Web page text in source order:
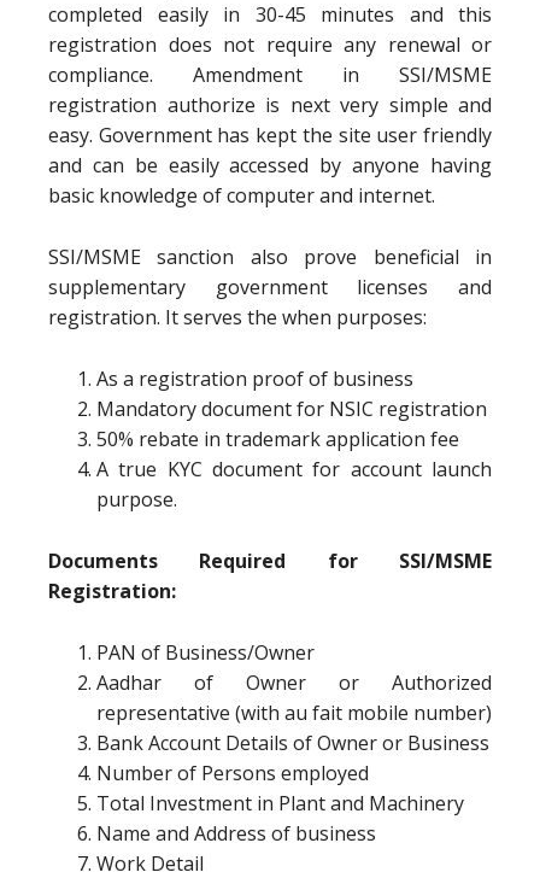
completed easily in 30-45 minutes and this
registration does not require any renewal or
compliance. Amendment in SSI/MSME
registration authorize is next very simple and
easy. Government has kept the site user friendly
and can be easily accessed by anyone having
basic knowledge of computer and internet.
SSI/MSME sanction also prove beneficial in
supplementary government licenses and
registration. It serves the when purposes:
As a registration proof of business
Mandatory document for NSIC registration
50% rebate in trademark application fee
A true KYC document for account launch
purpose.
Documents Required for SSI/MSME
Registration:
PAN of Business/Owner
Aadhar of Owner or Authorized
representative (with au fait mobile number)
Bank Account Details of Owner or Business
Number of Persons employed
Total Investment in Plant and Machinery
Name and Address of business
Work Detail